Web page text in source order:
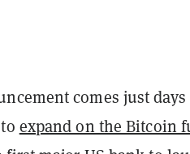
comes just
expand on the Bitcoin